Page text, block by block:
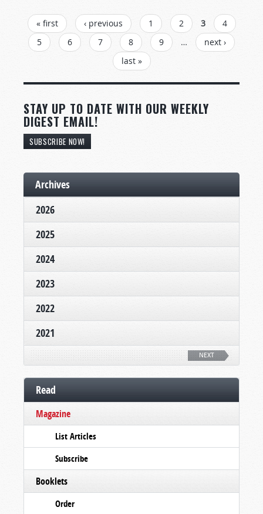
PAGES
« first ‹ previous 1 2 3
4
5
6 7 8 9 …
next ›
last »
STAY UP TO DATE WITH OUR WEEKLY
DIGEST EMAIL!
SUBSCRIBE NOW!
Archives
2026
2025
2024
2023
2022
2021
NEXT
Read
Magazine
List Articles
Subscribe
Booklets
Order